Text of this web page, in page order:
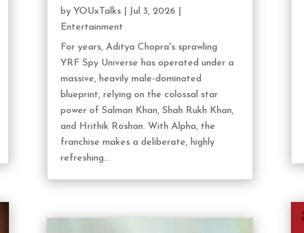
byYOUxTalks Jul 3, 2026
Entertainment
For years, Aditya Chopra's sprawling
YRF Spy Universe has operated under a
massive, heavily male-dominated
blueprint, relying on the colossal star
power of Salman Khan, Shah Rukh Khan,
and Hrithik Roshan. With Alpha, the
franchise makes a deliberate, highly
refreshing...